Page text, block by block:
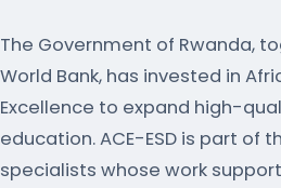
The Government of Rwanda,
World Bank, has invested in
Excellence to expand high-
education. ACE-ESD is part of
specialists whose work